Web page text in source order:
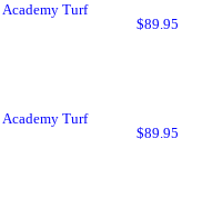
Turf
$89.95
Turf
$89.95